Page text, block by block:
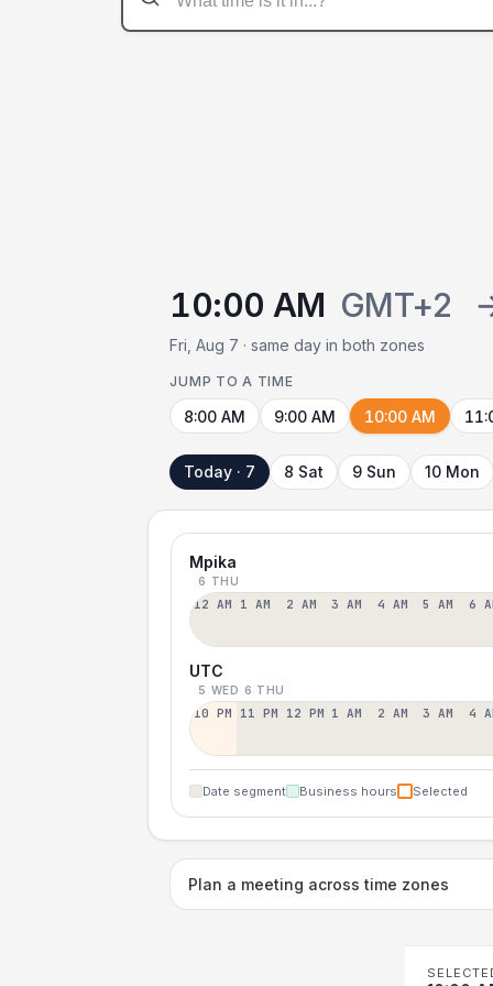
10:00 AM GMT+2
Fri, Aug 7 · same day in both zones
JUMP TO A TIME
8:00 AM 9:00 AM 10:00 AM
Today · 7 8 Sat 9 Sun 10 Mon
Mpika
6 THU
12 AM 1 AM 2 AM 3 AM 4 AM 5 AM 6
UTC
5 WED 6 THU
10 PM 11 PM 12 PM 1 AM 2 AM 3 AM 4
Date segment Business hours Selected
Plan a meeting across time zones